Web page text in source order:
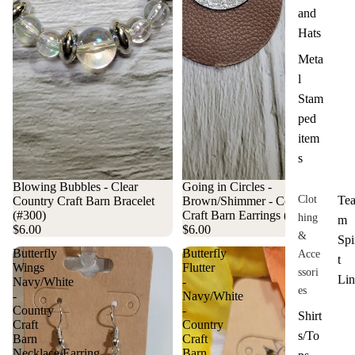
and
Hats
Meta
l
Stam
ped
item
s
Clot
hing
&
Acce
ssori
es
Shirt
s/To
Tea
m
t
Blowing Bubbles - Clear
Country Craft Barn Bracelet
(#300)
$6.00
Going in Circles -
Brown/Shimmer - Country
Craft Barn Earrings (#008)
$6.00
Butterfly
Wings
Navy/White
-
Country
Craft
Barn
Butterfly
Flutter
-
Navy/White
-
Country
Craft